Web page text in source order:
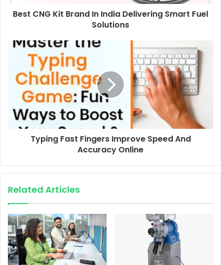
Best CNG Kit Brand In India Delivering Smart Fuel
Solutions
Typing Fast Fingers Improve Speed And
Accuracy Online
Related Articles